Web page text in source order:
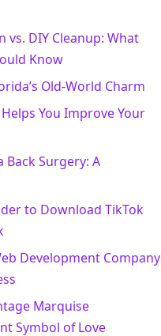
DIY Cleanup: What
Know
Old-World Charm
You Improve Your
Surgery: A
to Download TikTok
Development Company
Marquise
Symbol of Love